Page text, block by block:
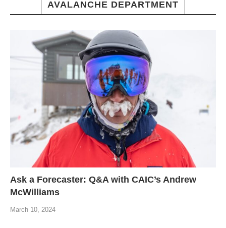
AVALANCHE DEPARTMENT
Ask a Forecaster: Q&A with CAIC’s Andrew
McWilliams
March 10, 2024